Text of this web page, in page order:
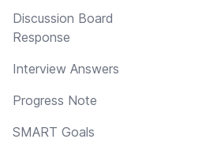
Discussion Board
Response
Interview Answers
Progress Note
SMART Goals